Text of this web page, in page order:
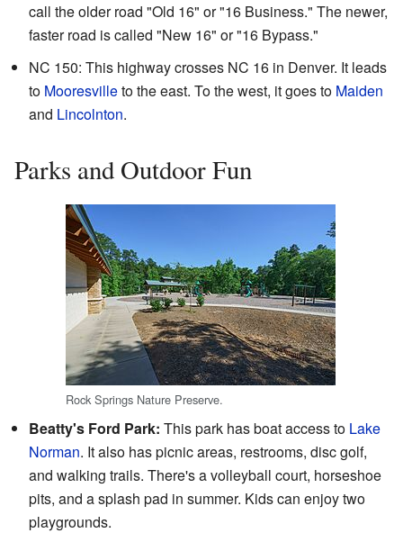
call the older road "Old 16" or "16 Business." The newer,
faster road is called "New 16" or "16 Bypass."
NC 150: This highway crosses NC 16 in Denver. It leads
to Mooresvilleto the east. To the west, it goes to Maiden
and Lincolnton.
Parks and Outdoor Fun
Rock Springs Nature Preserve.
Beatty's Ford Park: This park has boat access to Lake
Norman. It also has picnic areas, restrooms, disc golf,
and walking trails. There's a volleyball court, horseshoe
pits, and a splash pad in summer. Kids can enjoy two
playgrounds.